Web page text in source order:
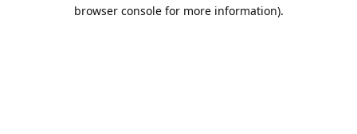
browser console for more information).